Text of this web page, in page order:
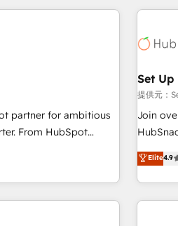
globally
marketing
fuel long-term
adoption with
align marketing, sales,
6 key
across hundreds of
has worked with
🛡️ - Pricing: Implementations starting at
Launch in 14
continents 🌐 - Scale:
tiering
convert
hire a
partner for ambitious
From HubSpot
a new website to
we do it all (and with
migration - HubSpot
Set Up
提供元：
Join
pay-as-
2️⃣
All Experts 3️⃣ Integrate | your entire Tech
Elite4.9